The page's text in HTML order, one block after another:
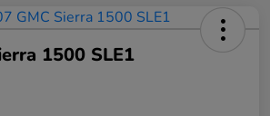
1500 SLE1